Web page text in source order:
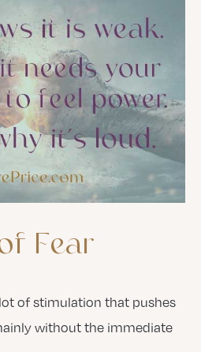
Fear
of stimulation that pushes
without the immediate